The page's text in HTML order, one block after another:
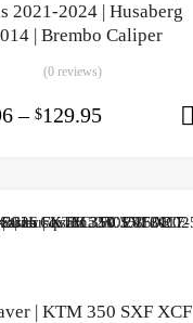
2021-2024 | Husaberg
| Brembo Caliper
(0 reviews)
– $129.95
| KTM 350 SXF XCF